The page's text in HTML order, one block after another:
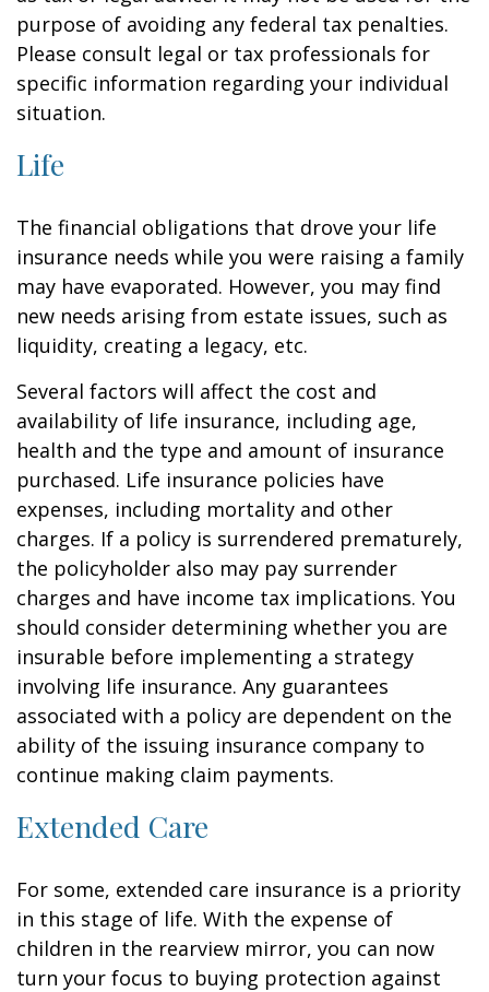
purpose of avoiding any federal tax penalties.
Please consult legal or tax professionals for
specific information regarding your individual
situation.
Life
The financial obligations that drove your life
insurance needs while you were raising a family
may have evaporated. However, you may find
new needs arising from estate issues, such as
liquidity, creating a legacy, etc.
Several factors will affect the cost and
availability of life insurance, including age,
health and the type and amount of insurance
purchased. Life insurance policies have
expenses, including mortality and other
charges. If a policy is surrendered prematurely,
the policyholder also may pay surrender
charges and have income tax implications. You
should consider determining whether you are
insurable before implementing a strategy
involving life insurance. Any guarantees
associated with a policy are dependent on the
ability of the issuing insurance company to
continue making claim payments.
Extended Care
For some, extended care insurance is a priority
in this stage of life. With the expense of
children in the rearview mirror, you can now
turn your focus to buying protection against